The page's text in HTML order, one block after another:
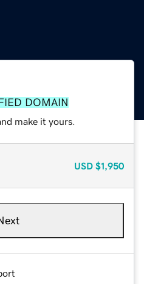
DOMAIN
make it yours.
USD $1,950